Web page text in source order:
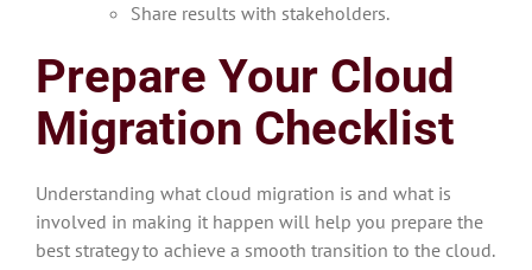
Share results with stakeholders.
Prepare Your Cloud
Migration Checklist
Understanding what cloud migration is and what is
involved in making it happen will help you prepare the
best strategy to achieve a smooth transition to the cloud.